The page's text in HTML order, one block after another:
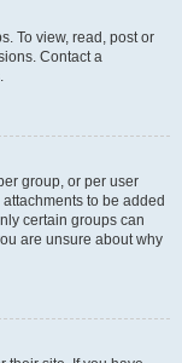
To view, read, post or
Contact a
group, or per user
to be added
certain groups can
are unsure about why